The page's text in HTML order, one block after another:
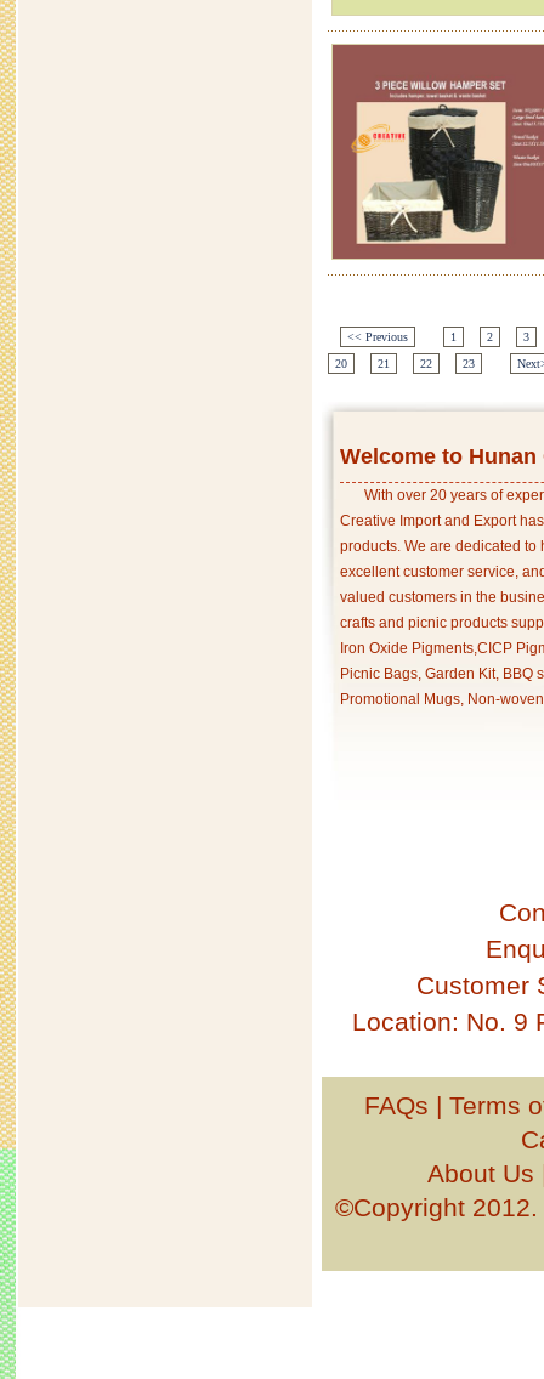
<< Previous 1 2
3
20
21 22 23
Welcome to
With over 20 years of
Creative Import and Export
products. We are dedicated
excellent customer service,
valued customers in the
crafts and picnic products
Iron Oxide Pigments,CICP
Picnic Bags, Garden Kit, BBQ
Promotional Mugs, Non-
Customer
Location: No. 9
FAQs | Terms
About Us
©Copyright 2012.